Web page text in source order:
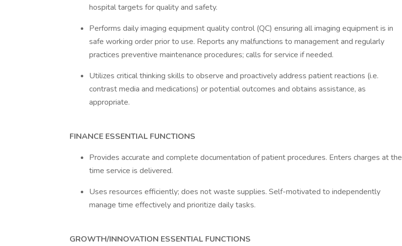
hospital targets for quality and safety.
Performs daily imaging equipment quality control (QC) ensuring all imaging equipment is in
safe working order prior to use. Reports any malfunctions to management and regularly
practices preventive maintenance procedures; calls for service if needed.
Utilizes critical thinking skills to observe and proactively address patient reactions (i.e.
contrast media and medications) or potential outcomes and obtains assistance, as
appropriate.
FINANCE ESSENTIAL FUNCTIONS
Provides accurate and complete documentation of patient procedures. Enters charges at the
time service is delivered.
Uses resources efficiently; does not waste supplies. Self-motivated to independently
manage time effectively and prioritize daily tasks.
GROWTH/INNOVATION ESSENTIAL FUNCTIONS